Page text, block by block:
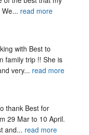
We... read more
with Best to
family trip !! She is
very... read more
thank Best for
29 Mar to 10 April.
and... read more